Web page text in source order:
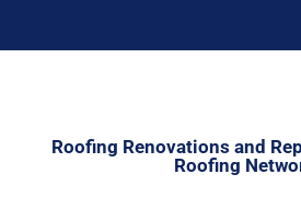
Roofing Renovations and
Roofing